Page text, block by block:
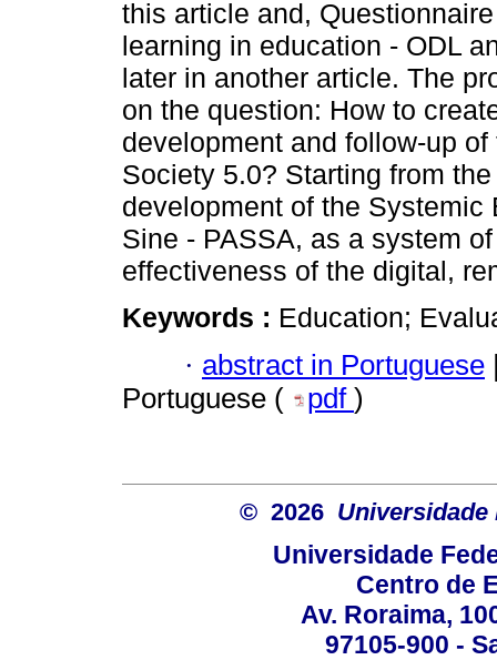
this article and,
learning in education - ODL
later in another article. The
on the question: How to
development and follow-up
Society 5.0? Starting from
development of the
Sine - PASSA, as a system
effectiveness of the digital,
Keywords : Education;
· abstract in Portuguese
Portuguese (
pdf )
© 2026 Universidade
Universidade
Centro de
Av. Roraima,
97105-900 -